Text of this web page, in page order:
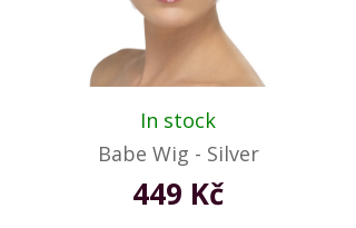
In stock
Babe Wig - Silver
449 Kč